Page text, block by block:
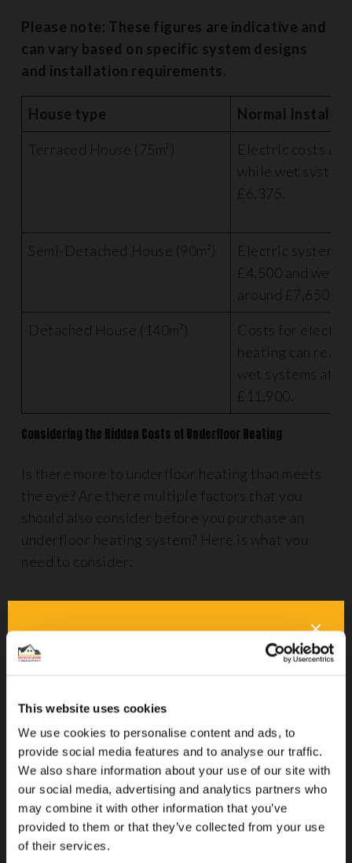
This website uses cookies
We use cookies to personalise content and ads, to
provide social media features and to analyse our traffic.
We also share information about your use of our site with
our social media, advertising and analytics partners who
may combine it with other information that you’ve
provided to them or that they’ve collected from your use
of their services.
Please note: These figures are indicative and
can vary based on specific system designs
and installation requirements.
House type Normal
Terraced House (75m²)
Electric costs
while wet
£6,375.
Semi-Detached House (90m²)
Electric systems
£4,500 and wet
around £7,650.
Detached House (140m²)
Costs for
heating can
wet systems at
£11,900.
Considering the Hidden Costs of Underfloor Heating
Is there more to underfloor heating than meets
the eye? Are there multiple factors that you
should also consider before you purchase an
underfloor heating system? Here is what you
need to consider:
Insulation and Efficiency
When installing underfloor heating, whether it’s
electric or wet, understanding all associated
insulation. Using effective
panelsbeneath your underfloor heating can
help to prevent heat from escaping downwards,
which is particularly important in older
properties and if you are adding underfloor
heating upstairs, such as in bathrooms.